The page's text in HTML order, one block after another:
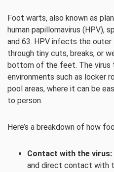
Foot warts, also known as
human papillomavirus (HPV),
and 63. HPV infects the
through tiny cuts, breaks, or
bottom of the feet. The virus
environments such as locker
pool areas, where it can be
to person.
Here’s a breakdown of how
Contact with the virus:
and direct contact with